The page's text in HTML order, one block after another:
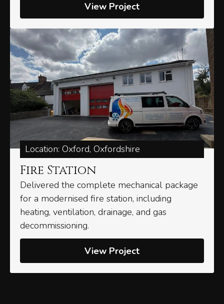
View Project
Location: Oxford, Oxfordshire
Fire Station
Delivered the complete mechanical package
for a modernised fire station, including
heating, ventilation, drainage, and gas
decommissioning.
View Project